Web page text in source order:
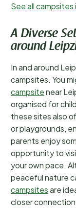
See all campsites
A Diverse
around
In and around
campsites. You
campsitenear
organised for
these sites also
or playgrounds,
parents enjoy
opportunity to
your own pace.
peaceful nature
campsitesare
closer